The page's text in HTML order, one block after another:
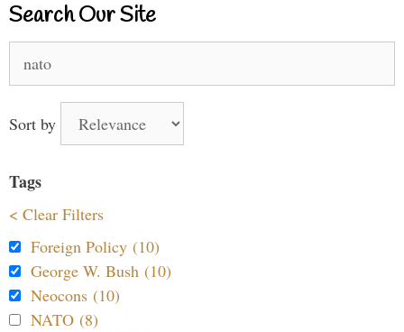
Search Our Site
Sort by
Tags
< Clear Filters
Foreign Policy (10)
George W. Bush (10)
Neocons (10)
NATO (8)